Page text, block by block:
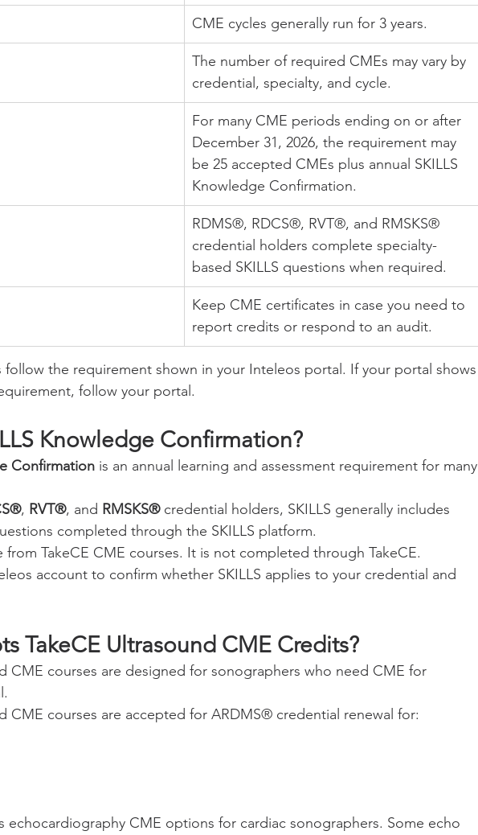
CME cycles generally run for 3 years.
The number of required CMEs may vary by
credential, specialty, and cycle.
For many CME periods ending on or after
December 31, 2026, the requirement may
be 25 accepted CMEs plus annual SKILLS
Knowledge Confirmation.
RDMS®, RDCS®, RVT®, and RMSKS®
credential holders complete specialty-
based SKILLS questions when required.
Keep CME certificates in case you need to
report credits or respond to an audit.
follow the requirement shown in your Inteleos portal. If your portal shows
follow your portal.
Knowledge Confirmation?
Confirmation is an annual learning and assessment requirement for many
, RVT®, and RMSKS® credential holders, SKILLS generally includes
completed through the SKILLS platform.
from TakeCE CME courses. It is not completed through TakeCE.
account to confirm whether SKILLS applies to your credential and
TakeCE Ultrasound CME Credits?
CME courses are designed for sonographers who need CME for
CME courses are accepted for ARDMS® credential renewal for:
echocardiography CME options for cardiac sonographers. Some echo